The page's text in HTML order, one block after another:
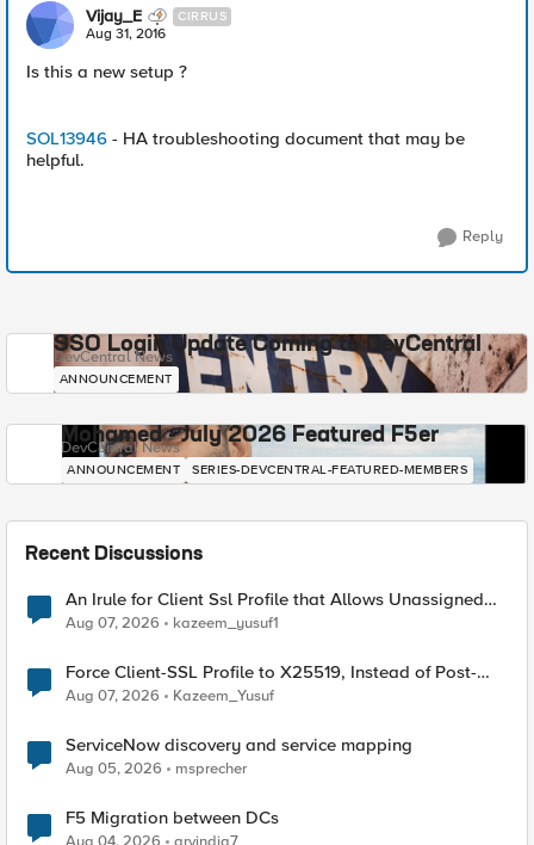
Vijay_E CIRRUS
Aug 31, 2016
Is this a new setup ?
SOL13946 - HA troubleshooting document that may be
helpful.
Reply
SSO Login Update Coming to DevCentral
DevCentral News
ANNOUNCEMENT
Mohamed - July 2026 Featured F5er
DevCentral News
ANNOUNCEMENT SERIES-DEVCENTRAL-FEATURED-MEMBERS
Recent Discussions
An Irule for Client Ssl Profile that Allows Unassigned
TLS Extension Values (17516)
Aug 07, 2026 kazeem_yusuf1
Force Client-SSL Profile to X25519, Instead of Post-
Quantum Cryptography
Aug 07, 2026 Kazeem_Yusuf
ServiceNow discovery and service mapping
Aug 05, 2026 msprecher
F5 Migration between DCs